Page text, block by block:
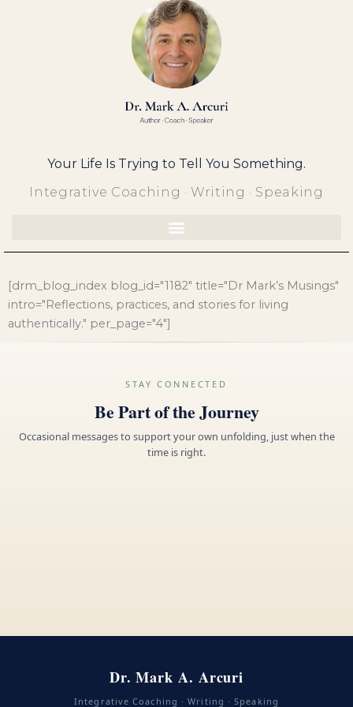
Your Life Is Trying to Tell You Something.
Integrative Coaching · Writing · Speaking
[drm_blog_index blog_id="1182" title="Dr Mark’s Musings"
intro="Reflections, practices, and stories for living
authentically." per_page="4"]
STAY CONNECTED
Be Part of the Journey
Occasional messages to support your own unfolding, just when the
time is right.
Dr. Mark A. Arcuri
Integrative Coaching · Writing · Speaking